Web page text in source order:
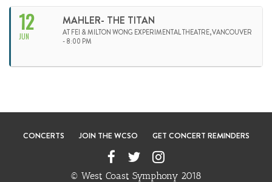
12
JUN
MAHLER- THE TITAN
AT FEI & MILTON WONG EXPERIMENTAL THEATRE,VANCOUVER
- 8:00 PM
CONCERTS JOIN THE WCSO GET CONCERT REMINDERS
© West Coast Symphony 2018